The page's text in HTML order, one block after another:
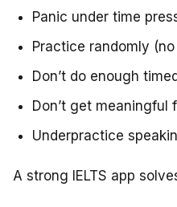
Panic under time
Practice randomly
Don’t do enough
Don’t get meaningful
Underpractice
A strong IELTS app